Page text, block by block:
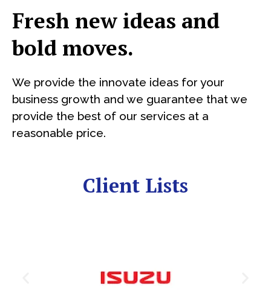
Fresh new ideas and
bold moves.
We provide the innovate ideas for your
business growth and we guarantee that we
provide the best of our services at a
reasonable price.
Client Lists